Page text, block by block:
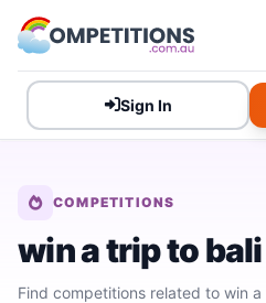
Sign In
COMPETITIONS
win a trip to bali
Find competitions related to win